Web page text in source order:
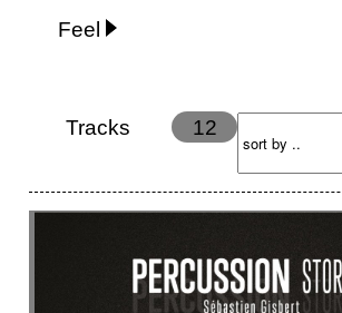
Feel
Energy
Ethereal
Happy
Hopeful
Laidback / Cool
Magical
Suggested for animated
Suspense
Tracks 12